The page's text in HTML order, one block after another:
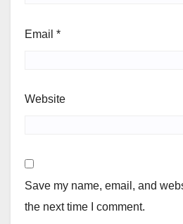
Email *
Website
Save my name, email, and
the next time I comment.